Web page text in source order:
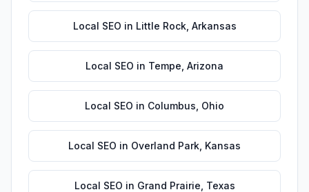
Local SEO in Little Rock, Arkansas
Local SEO in Tempe Arizona
Local SEO in Columbus Ohio
Local SEO in Overland Park Kansas
Local SEO in Grand Prairie Texas